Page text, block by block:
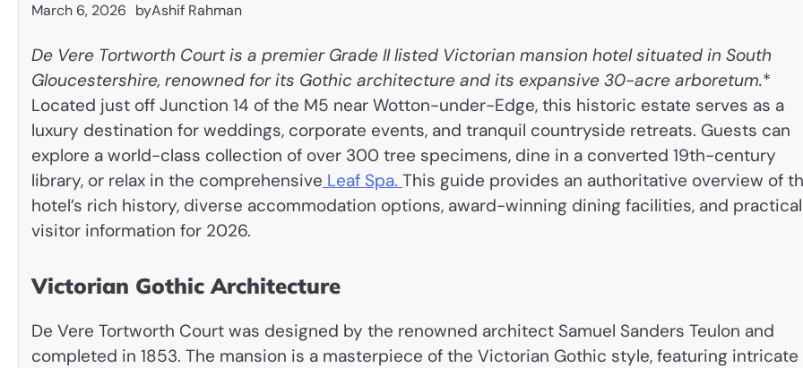
March 6, 2026 byAshif Rahman
De Vere Tortworth Court is a premier Grade II listed Victorian mansion hotel situated in South
Gloucestershire, renowned for its Gothic architecture and its expansive 30-acre arboretum.*
Located just off Junction 14 of the M5 near Wotton-under-Edge, this historic estate serves as a
luxury destination for weddings, corporate events, and tranquil countryside retreats. Guests can
explore a world-class collection of over 300 tree specimens, dine in a converted 19th-century
library, or relax in the comprehensive Leaf Spa. This guide provides an authoritative overview of
hotel’s rich history, diverse accommodation options, award-winning dining facilities, and practical
visitor information for 2026.
Victorian Gothic Architecture
De Vere Tortworth Court was designed by the renowned architect Samuel Sanders Teulon and
completed in 1853. The mansion is a masterpiece of the Victorian Gothic style, featuring intricate